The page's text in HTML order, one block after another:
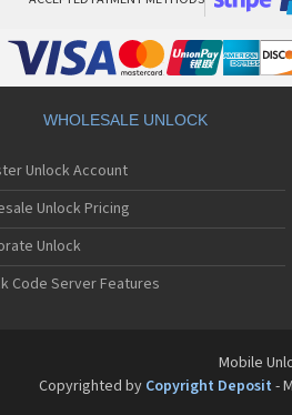
WHOLESALE UNLOCK
Unlock Account
Unlock Pricing
Unlock
Code Server Features
Mobile
Copyrighted by Copyright Deposit -